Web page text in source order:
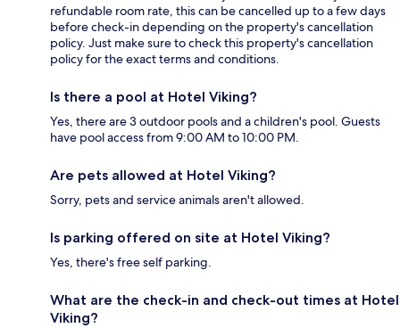
refundable room rate, this can be cancelled up to a few days
before check-in depending on the property's cancellation
policy. Just make sure to check this property's cancellation
policy for the exact terms and conditions.
Is there a pool at Hotel Viking?
Yes, there are 3 outdoor pools and a children's pool. Guests
have pool access from 9:00 AM to 10:00 PM.
Are pets allowed at Hotel Viking?
Sorry, pets and service animals aren't allowed.
Is parking offered on site at Hotel Viking?
Yes, there's free self parking.
What are the check-in and check-out times at Hotel
Viking?